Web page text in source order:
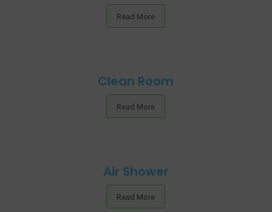
Read More
Clean Room
Read More
Air Shower
Read More